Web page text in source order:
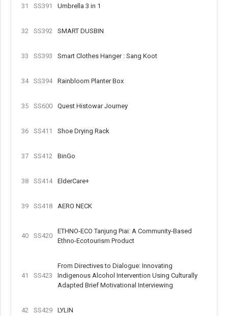
31 SS391 Umbrella 3 in 1
32 SS392 SMART DUSBIN
33 SS393 Smart Clothes Hanger : Sang Koot
34 SS394 Rainbloom Planter Box
35 SS600 Quest Histowar Journey
36 SS411 Shoe Drying Rack
37 SS412 BinGo
38 SS414 ElderCare+
39 SS418 AERO NECK
40 SS420
ETHNO-ECO Tanjung Piai: A Community-Based
Ethno-Ecotourism Product
41 SS423
From Directives to Dialogue: Innovating
Indigenous Alcohol Intervention Using Culturally
Adapted Brief Motivational Interviewing
42 SS429 LYLIN